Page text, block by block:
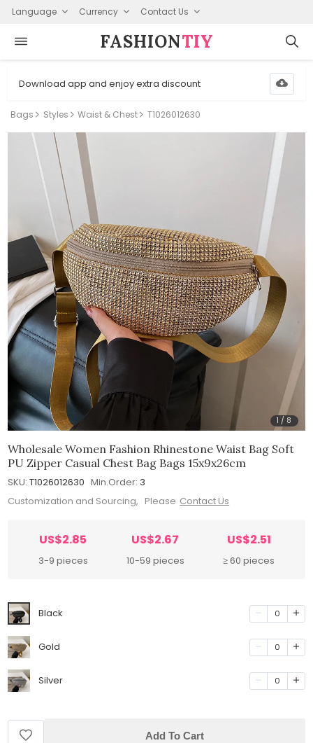
Language Currency Contact Us
FASHION⁠TIY
Download app and enjoy extra discount
Bags Styles Waist & Chest T1026012630
1 / 8
Wholesale Women Fashion Rhinestone Waist Bag Soft
PU Zipper Casual Chest Bag Bags 15x9x26cm
SKU: T1026012630 Min.Order: 3
Customization and Sourcing, Please Contact Us
US$2.85
3-9 pieces
US$2.67
10-59 pieces
US$2.51
≥ 60 pieces
Black 0
Gold 0
Silver 0
Add To Cart